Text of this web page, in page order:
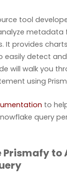
tool
metadata
It provides
easily detect
will walk you
using
to
query
Prismafy to